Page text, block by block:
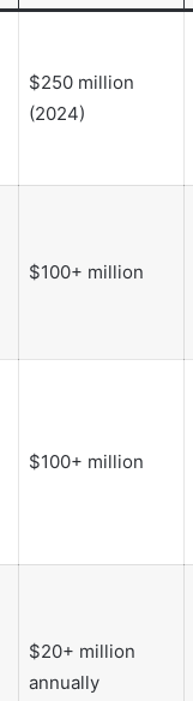
$250 million
(2024)
$100+ million
$100+ million
$20+ million
annually